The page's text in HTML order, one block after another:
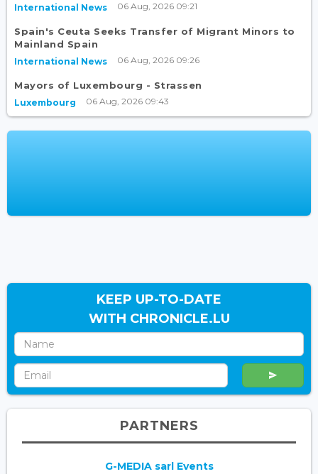
International News 06 Aug, 2026 09:21
Spain's Ceuta Seeks Transfer of Migrant Minors to
Mainland Spain
International News 06 Aug, 2026 09:26
Mayors of Luxembourg - Strassen
Luxembourg 06 Aug, 2026 09:43
KEEP UP-TO-DATE
WITH CHRONICLE.LU
PARTNERS
G-MEDIA sarl Events